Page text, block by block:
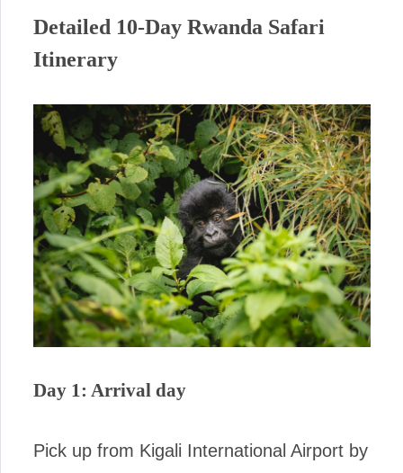
Detailed 10-Day Rwanda Safari
Itinerary
Day 1: Arrival day
Pick up from Kigali International Airport by